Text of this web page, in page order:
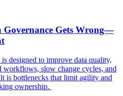
Governance Gets Wrong—
designed to improve data quality,
slow change cycles, and
is bottlenecks that limit agility and
ownership.